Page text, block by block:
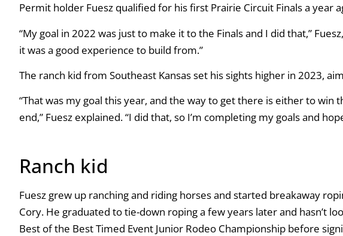
Permit holder Fuesz qualified for his first Prairie Circuit Finals a year
“My goal in 2022 was just to make it to the Finals and I did that,”
it was a good experience to build from.”
The ranch kid from Southeast Kansas set his sights higher in 2023,
“That was my goal this year, and the way to get there is either to win
end,” Fuesz explained. “I did that, so I’m completing my goals and
Ranch kid
Fuesz grew up ranching and riding horses and started breakaway
Cory. He graduated to tie-down roping a few years later and hasn’t
Best of the Best Timed Event Junior Rodeo Championship before